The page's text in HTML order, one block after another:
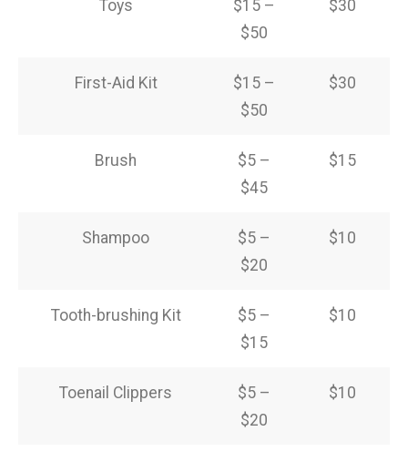
Toys
$15 –
$50
$30
First-Aid Kit
$15 –
$50
$30
Brush
$5 –
$45
$15
Shampoo
$5 –
$20
$10
Tooth-brushing Kit
$5 –
$15
$10
Toenail Clippers
$5 –
$20
$10